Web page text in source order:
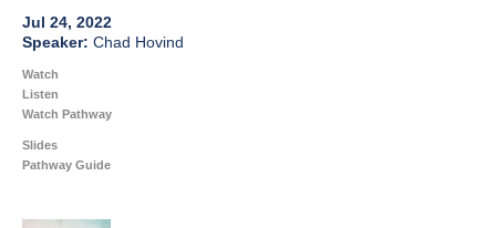
Jul 24, 2022
Chad Hovind
Watch
Listen
Watch Pathway
Slides
Pathway Guide